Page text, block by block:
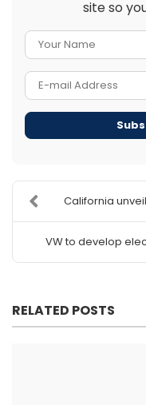
site so
California
VW to develop
RELATED POSTS